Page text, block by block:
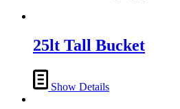
25lt Tall Bucket
Show Details